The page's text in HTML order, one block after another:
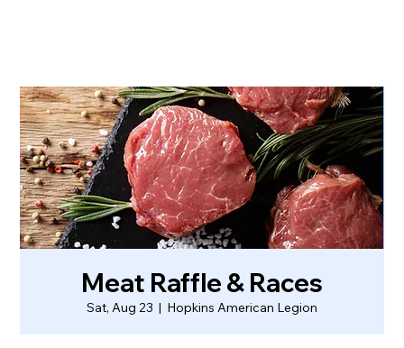
Meat Raffle & Races
Sat, Aug 23
  |
Hopkins American Legion